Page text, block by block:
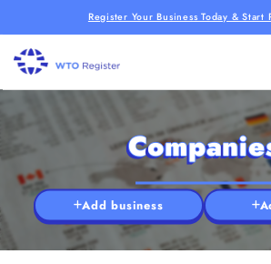
Register Your Business Today & Start
Add business